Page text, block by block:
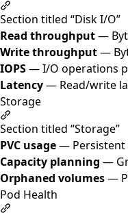
Section titled “Disk I/O”
Read throughput—
Write throughput—
IOPS— I/O operations
Latency— Read/write
Storage
Section titled “Storage”
PVC usage— Persistent
Capacity planning —
Orphaned volumes—
Pod Health